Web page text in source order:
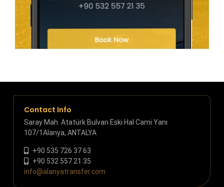
Contact Info
Saray Mah. Atatürk Bulvarı Eski Hal Cami Yanı
107/1Alanya, ANTALYA
+90 535 726 37 63
+90 532 557 21 35
info@alanyatransfer.com